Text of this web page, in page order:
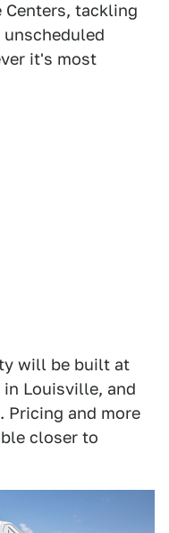
Centers, tackling
unscheduled
it's most
will be built at
Louisville, and
Pricing and more
closer to